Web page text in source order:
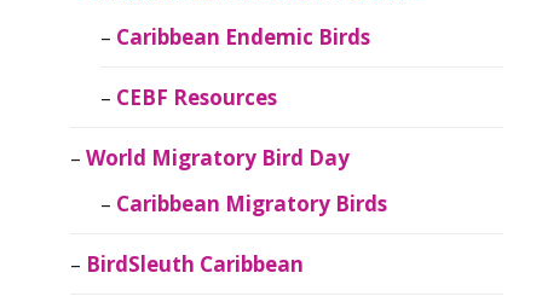
Caribbean Endemic Birds
CEBF Resources
World Migratory Bird Day
Caribbean Migratory Birds
BirdSleuth Caribbean